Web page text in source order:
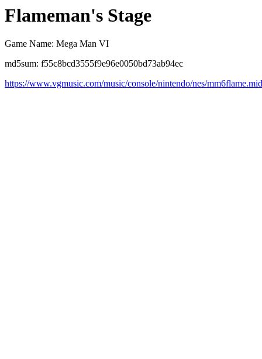
Flameman's Stage
Game Name: Mega Man VI
md5sum: f55c8bcd3555f9e96e0050bd73ab94ec
https://www.vgmusic.com/music/console/nintendo/nes/mm6flame.mid